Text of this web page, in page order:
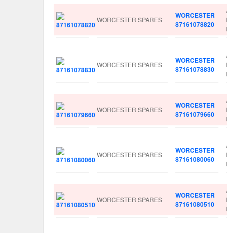
WORCESTER SPARES
WORCESTER
87161078820
WORCESTER SPARES
WORCESTER
87161078830
WORCESTER SPARES
WORCESTER
87161079660
WORCESTER SPARES
WORCESTER
87161080060
WORCESTER SPARES
WORCESTER
87161080510